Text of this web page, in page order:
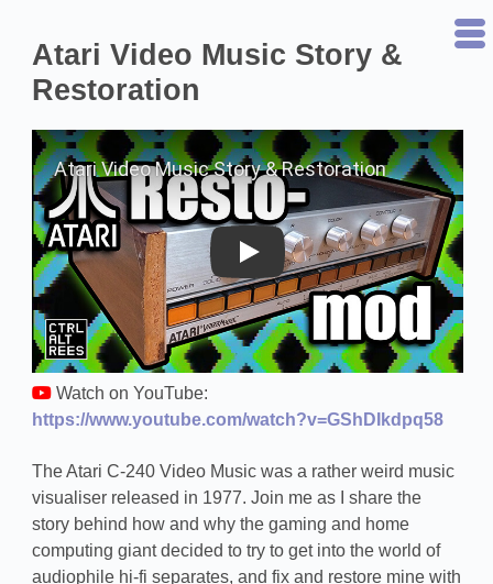
Atari Video Music Story &
Restoration
Play on YouTube
Watch on YouTube:
https://www.youtube.com/watch?v=GShDIkdpq58
The Atari C-240 Video Music was a rather weird music
visualiser released in 1977. Join me as I share the
story behind how and why the gaming and home
computing giant decided to try to get into the world of
audiophile hi-fi separates, and fix and restore mine with